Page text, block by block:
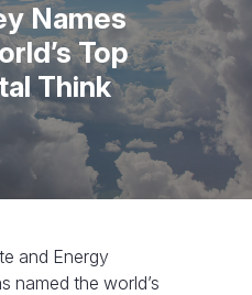
Names
Top
Think
and Energy
named the world’s